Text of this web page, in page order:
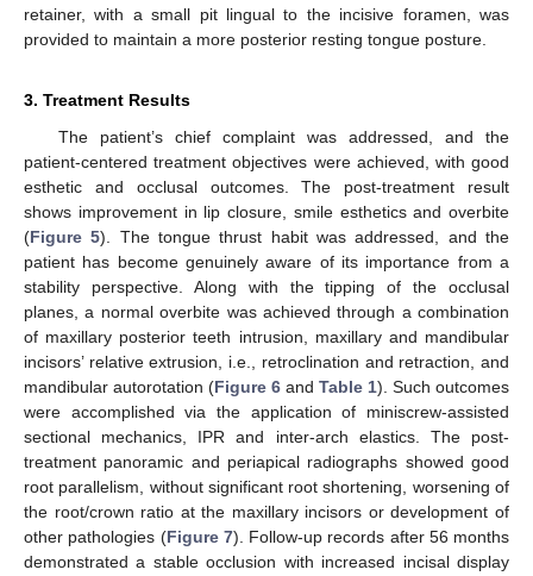
retainer, with a small pit lingual to the incisive foramen, was
provided to maintain a more posterior resting tongue posture.
3. Treatment Results
The patient’s chief complaint was addressed, and the
patient-centered treatment objectives were achieved, with good
esthetic and occlusal outcomes. The post-treatment result
shows improvement in lip closure, smile esthetics and overbite
(Figure 5). The tongue thrust habit was addressed, and the
patient has become genuinely aware of its importance from a
stability perspective. Along with the tipping of the occlusal
planes, a normal overbite was achieved through a combination
of maxillary posterior teeth intrusion, maxillary and mandibular
incisors’ relative extrusion, i.e., retroclination and retraction, and
mandibular autorotation (Figure 6 and Table 1). Such outcomes
were accomplished via the application of miniscrew-assisted
sectional mechanics, IPR and inter-arch elastics. The post-
treatment panoramic and periapical radiographs showed good
root parallelism, without significant root shortening, worsening of
the root/crown ratio at the maxillary incisors or development of
other pathologies (Figure 7). Follow-up records after 56 months
demonstrated a stable occlusion with increased incisal display